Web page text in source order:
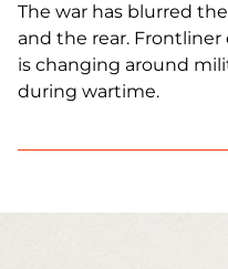
The war has blurred
and the rear.
is changing around
during wartime.